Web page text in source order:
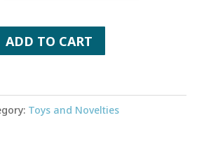
ADD TO CART
Toys and Novelties